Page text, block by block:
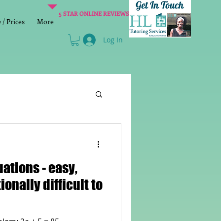
Prices More
5 STAR ONLINE REVIEWS
Log In
2 SATs preparation
- easy,
difficult to